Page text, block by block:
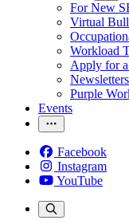
For New
Virtual
Workload
Apply for
Newsletters
Purple
Events
Facebook
Instagram
YouTube